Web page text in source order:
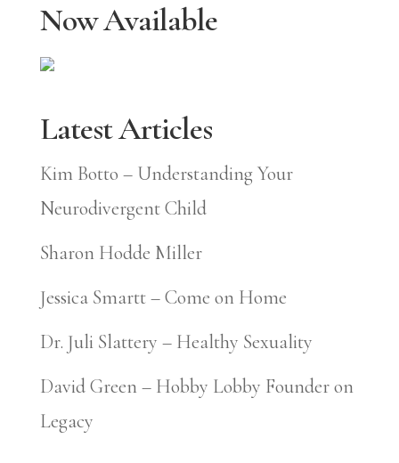
Now Available
Latest Articles
Kim Botto – Understanding Your
Neurodivergent Child
Sharon Hodde Miller
Jessica Smartt – Come on Home
Dr. Juli Slattery – Healthy Sexuality
David Green – Hobby Lobby Founder on
Legacy